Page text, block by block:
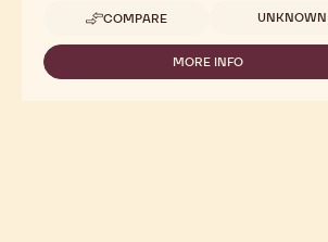
COMPARE
-
DARK
CHOCOLATE
MOONS
Available sizes
UNKNOWN
MORE INFO
-